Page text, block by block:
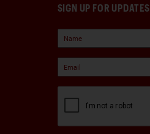
SIGN UP FOR UPDATES